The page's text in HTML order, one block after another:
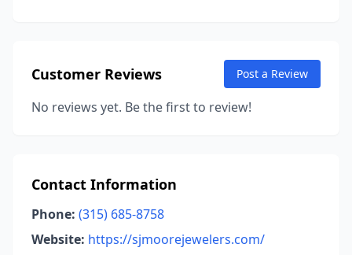
Customer Reviews Post a Review
No reviews yet. Be the first to review!
Contact Information
Phone: (315) 685-8758
Website: https://sjmoorejewelers.com/